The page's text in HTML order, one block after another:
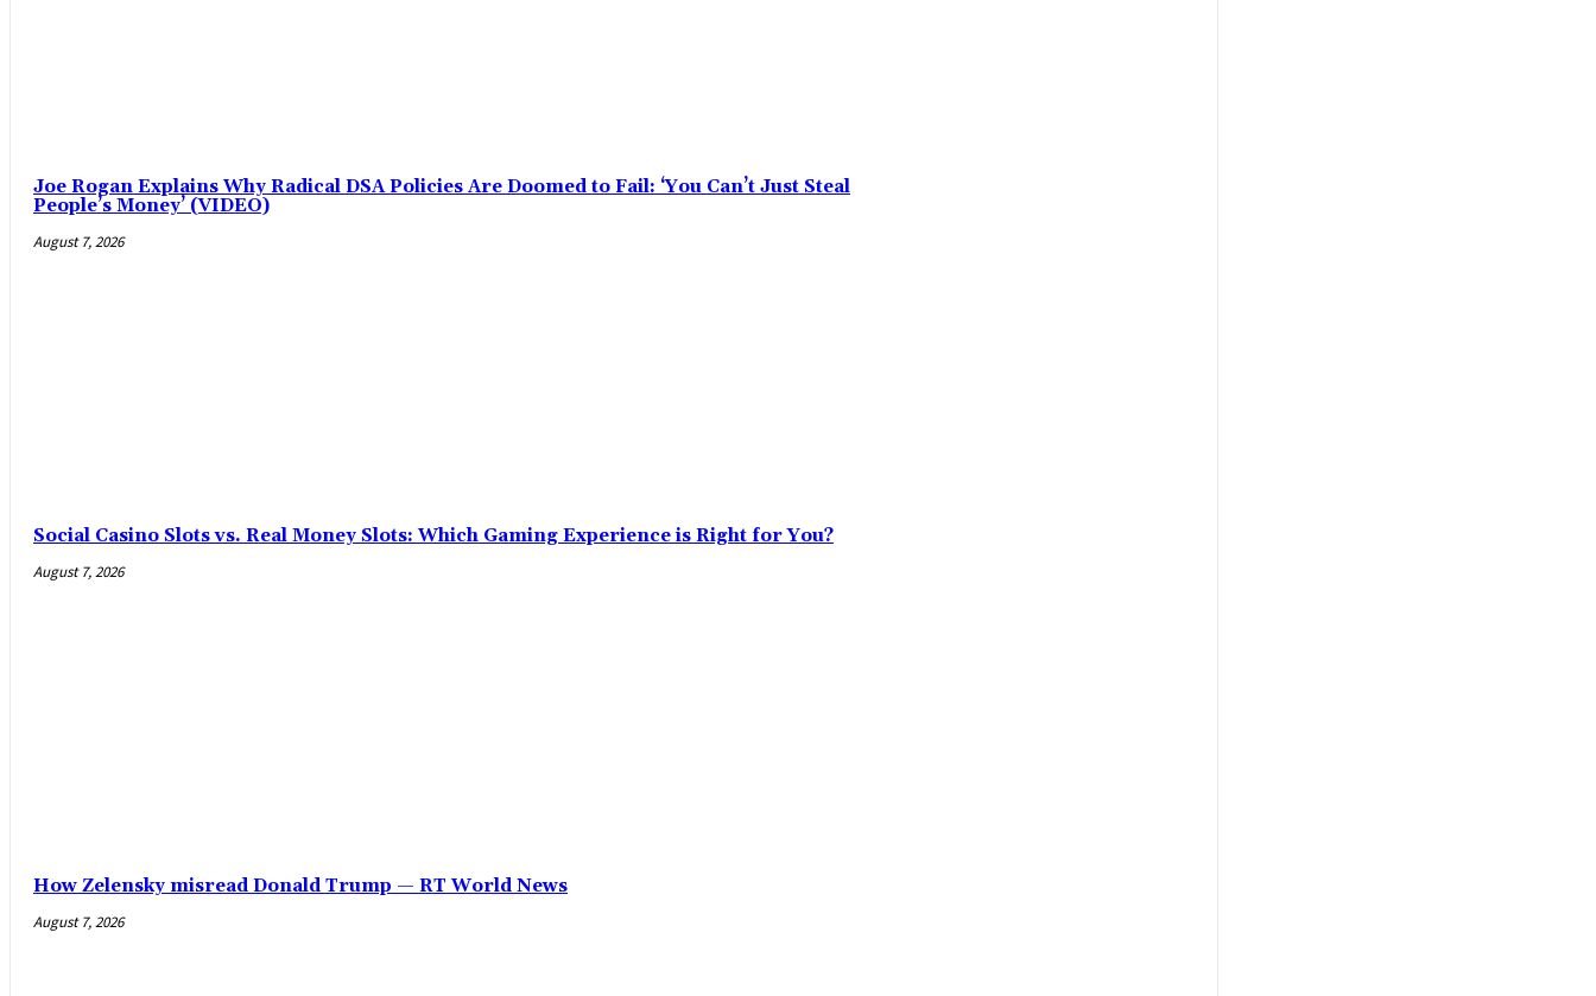
Joe Rogan Explains Why Radical DSA Policies Are Doomed to Fail: ‘You Can’t Just Steal
People’s Money’ (VIDEO)
August 7, 2026
Social Casino Slots vs. Real Money Slots: Which Gaming Experience is Right for You?
August 7, 2026
How Zelensky misread Donald Trump — RT World News
August 7, 2026